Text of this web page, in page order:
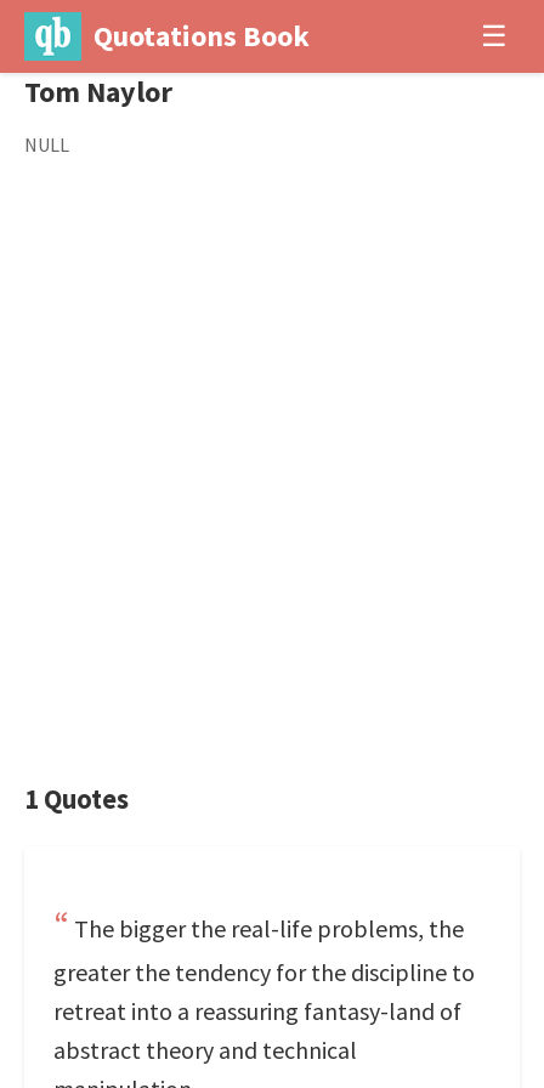
Quotations Book ☰
Tom Naylor
NULL
1 Quotes
The bigger the real-life problems, the
greater the tendency for the discipline to
retreat into a reassuring fantasy-land of
abstract theory and technical